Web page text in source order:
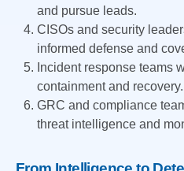
and pursue leads.
CISOs and security
informed defense and
Incident response teams
containment and recovery.
GRC and compliance
threat intelligence and